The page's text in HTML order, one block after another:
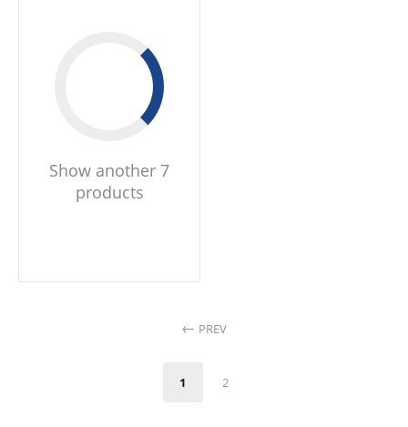
Show another 7
products
PREV
1 2